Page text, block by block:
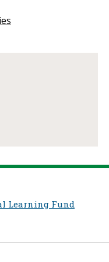
Learning Fund